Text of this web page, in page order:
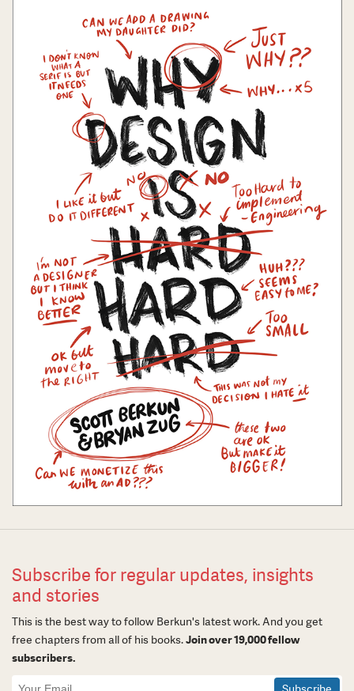
Subscribe for regular updates, insights
and stories
This is the best way to follow Berkun's latest work. And you get
free chapters from all of his books.Join over 19,000 fellow
subscribers.
Newsletter